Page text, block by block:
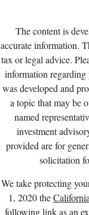
The content is
accurate information.
tax or legal advice.
information
was developed and
a topic that may be
named
investment
provided are for
solicitation
We take protecting
1, 2020 the
following link as an